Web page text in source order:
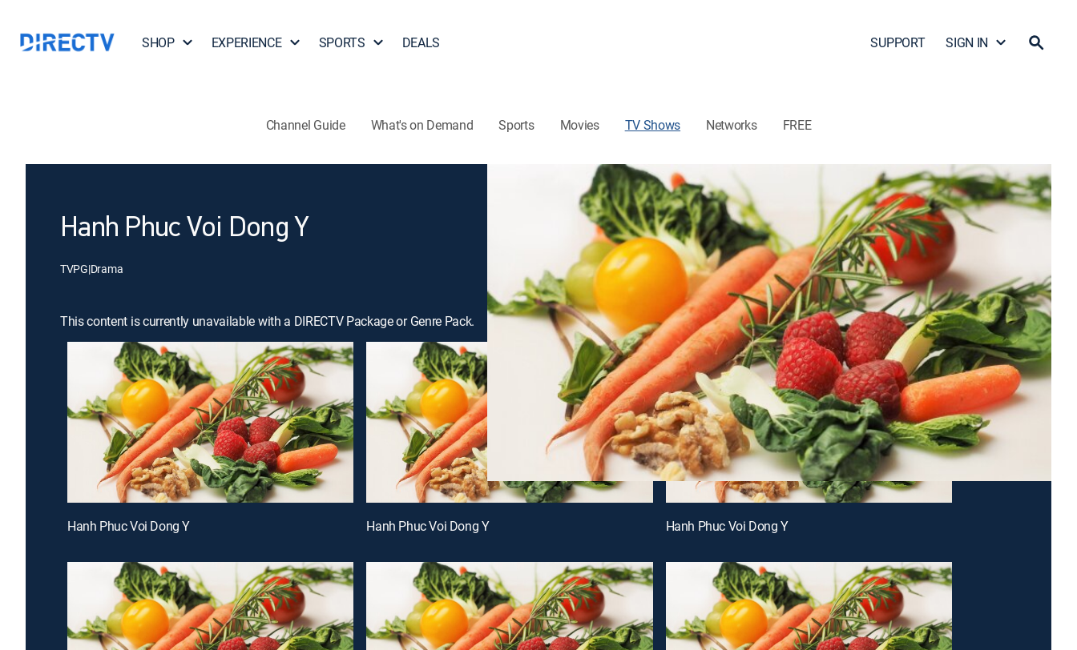
SHOP EXPERIENCE SPORTS DEALS SUPPORT SIGN IN
Channel Guide What's on Demand Sports Movies TV Shows Networks FREE
Hanh Phuc Voi Dong Y
TVPG|Drama
This content is currently unavailable with a DIRECTV Package or Genre Pack.
Hanh Phuc Voi Dong Y Hanh Phuc Voi Dong Y Hanh Phuc Voi Dong Y